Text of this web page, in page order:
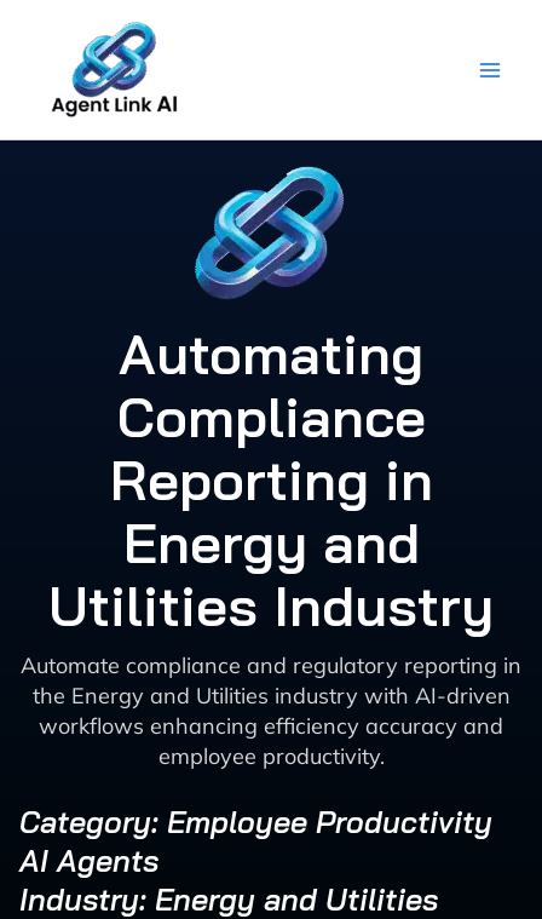
content
Automating
Compliance
Reporting in
Energy and
Utilities Industry
Automate compliance and regulatory reporting in
the Energy and Utilities industry with AI-driven
workflows enhancing efficiency accuracy and
employee productivity.
Category: Employee Productivity
AI Agents
Industry: Energy and Utilities